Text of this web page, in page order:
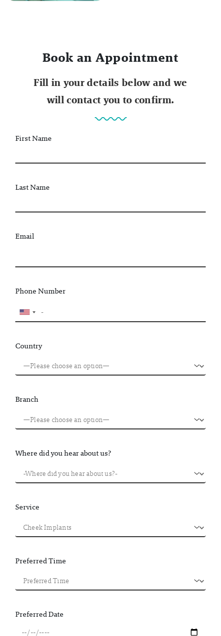
Book an Appointment
Fill in your details below and we
will contact you to confirm.
First Name
Last Name
Email
Phone Number
Country
Branch
Where did you hear about us?
Service
Preferred Time
Preferred Date